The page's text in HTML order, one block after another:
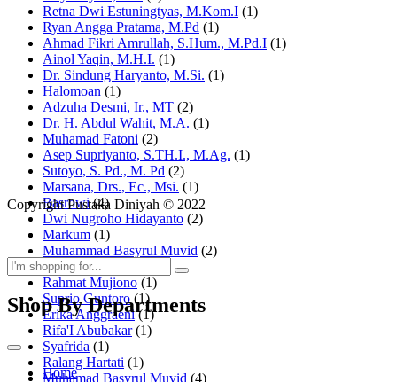
Retna Dwi Estuningtyas, M.Kom.I (1)
Ryan Angga Pratama, M.Pd (1)
Ahmad Fikri Amrullah, S.Hum., M.Pd.I (1)
Ainol Yaqin, M.H.I. (1)
Dr. Sindung Haryanto, M.Si. (1)
Halomoan (1)
Adzuha Desmi, Ir., MT (2)
Dr. H. Abdul Wahit, M.A. (1)
Muhamad Fatoni (2)
Asep Supriyanto, S.TH.I., M.Ag. (1)
Sutoyo, S. Pd., M. Pd (2)
Marsana, Drs., Ec., Msi. (1)
Basrowi (4)
Dwi Nugroho Hidayanto (2)
Markum (1)
Muhammad Basyrul Muvid (2)
Asyraf Suryadin
Rahmat Mujiono (1)
Suprio Guntoro (1)
Erika Anggraeni (1)
Rifa'I Abubakar (1)
Syafrida (1)
Ralang Hartati (1)
Muhamad Basyrul Muvid (4)
Copyright Pustaka Diniyah © 2022
Shop By Departments
Home